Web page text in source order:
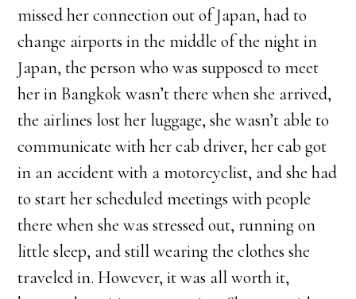
missed her connection out of Japan, had to
change airports in the middle of the night in
Japan, the person who was supposed to meet
her in Bangkok wasn’t there when she arrived,
the airlines lost her luggage, she wasn’t able to
communicate with her cab driver, her cab got
in an accident with a motorcyclist, and she had
to start her scheduled meetings with people
there when she was stressed out, running on
little sleep, and still wearing the clothes she
traveled in. However, it was all worth it,